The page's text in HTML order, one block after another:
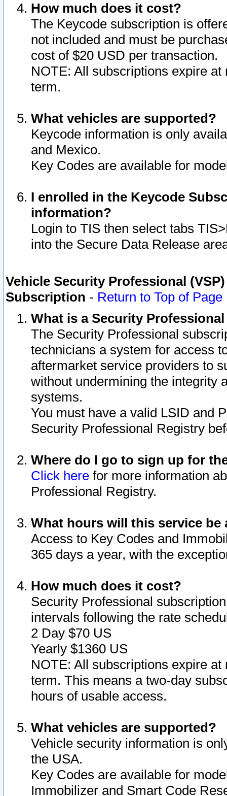
How much does it cost?
The Keycode subscription is
not included and must be
cost of $20 USD per transaction.
NOTE: All subscriptions expire
term.
What vehicles are supported?
Keycode information is only
and Mexico.
Key Codes are available for
I enrolled in the Keycode
information?
Login to TIS then select tabs
into the Secure Data Release
Vehicle Security Professional
Subscription - Return to Top of Page
What is a Security
The Security Professional
technicians a system for access
aftermarket service providers to
without undermining the integrity
systems.
You must have a valid LSID and
Security Professional Registry
Where do I go to sign up for
Click here for more information
Professional Registry.
What hours will this service be
Access to Key Codes and
365 days a year, with the
How much does it cost?
Security Professional
intervals following the rate
2 Day $70 US
Yearly $1360 US
NOTE: All subscriptions expire
term. This means a two-day
hours of usable access.
What vehicles are supported?
Vehicle security information is
the USA.
Key Codes are available for
Immobilizer and Smart Code